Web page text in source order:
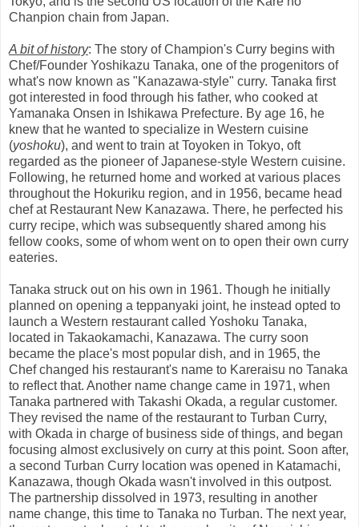
Chanpion chain from Japan.
A bit of history: The story of Champion's Curry begins with
Chef/Founder Yoshikazu Tanaka, one of the progenitors of
what's now known as "Kanazawa-style" curry. Tanaka first
got interested in food through his father, who cooked at
Yamanaka Onsen in Ishikawa Prefecture. By age 16, he
knew that he wanted to specialize in Western cuisine
(yoshoku), and went to train at Toyoken in Tokyo, oft
regarded as the pioneer of Japanese-style Western cuisine.
Following, he returned home and worked at various places
throughout the Hokuriku region, and in 1956, became head
chef at Restaurant New Kanazawa. There, he perfected his
curry recipe, which was subsequently shared among his
fellow cooks, some of whom went on to open their own curry
eateries.
Tanaka struck out on his own in 1961. Though he initially
planned on opening a teppanyaki joint, he instead opted to
launch a Western restaurant called Yoshoku Tanaka,
located in Takaokamachi, Kanazawa. The curry soon
became the place's most popular dish, and in 1965, the
Chef changed his restaurant's name to Kareraisu no Tanaka
to reflect that. Another name change came in 1971, when
Tanaka partnered with Takashi Okada, a regular customer.
They revised the name of the restaurant to Turban Curry,
with Okada in charge of business side of things, and began
focusing almost exclusively on curry at this point. Soon after,
a second Turban Curry location was opened in Katamachi,
Kanazawa, though Okada wasn't involved in this outpost.
The partnership dissolved in 1973, resulting in another
name change, this time to Tanaka no Turban. The next year,